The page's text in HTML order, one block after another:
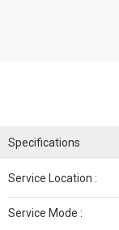
Specifications
Service Location :
Service Mode :